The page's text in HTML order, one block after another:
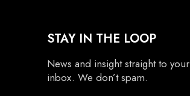
STAY IN THE LOOP
News and insight straight to your
inbox. We don’t spam.